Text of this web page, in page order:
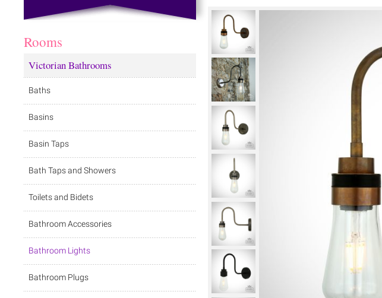
Rooms
Victorian Bathrooms
Baths
Basins
Basin Taps
Bath Taps and Showers
Toilets and Bidets
Bathroom Accessories
Bathroom Lights
Bathroom Plugs